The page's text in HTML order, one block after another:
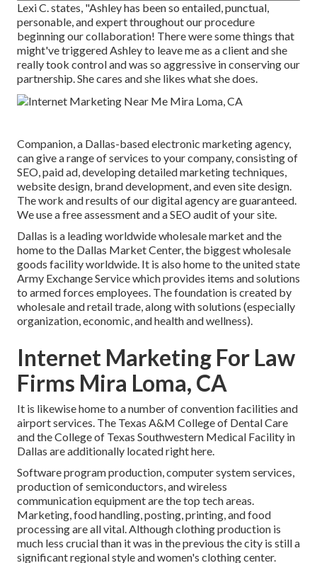
Lexi C. states, "Ashley has been so entailed, punctual,
personable, and expert throughout our procedure
beginning our collaboration! There were some things that
might've triggered Ashley to leave me as a client and she
really took control and was so aggressive in conserving our
partnership. She cares and she likes what she does.
Companion, a Dallas-based electronic marketing agency,
can give a range of services to your company, consisting of
SEO, paid ad, developing detailed marketing techniques,
website design, brand development, and even site design.
The work and results of our digital agency are guaranteed.
We use a free assessment and a SEO audit of your site.
Dallas is a leading worldwide wholesale market and the
home to the Dallas Market Center, the biggest wholesale
goods facility worldwide. It is also home to the united state
Army Exchange Service which provides items and solutions
to armed forces employees. The foundation is created by
wholesale and retail trade, along with solutions (especially
organization, economic, and health and wellness).
Internet Marketing For Law
Firms Mira Loma, CA
It is likewise home to a number of convention facilities and
airport services. The Texas A&M College of Dental Care
and the College of Texas Southwestern Medical Facility in
Dallas are additionally located right here.
Software program production, computer system services,
production of semiconductors, and wireless
communication equipment are the top tech areas.
Marketing, food handling, posting, printing, and food
processing are all vital. Although clothing production is
much less crucial than it was in the previous the city is still a
significant regional style and women's clothing center.